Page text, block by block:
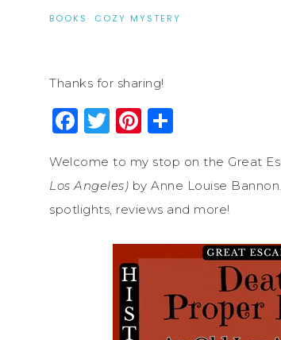
BOOKS · COZY MYSTERY
Thanks for sharing!
Facebook
Twitter
Pinterest
Welcome to my stop on the Great
Los Angeles) by Anne Louise
spotlights, reviews and more!